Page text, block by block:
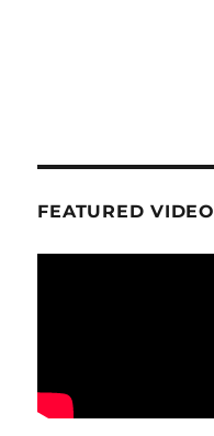
FEATURED VIDEO